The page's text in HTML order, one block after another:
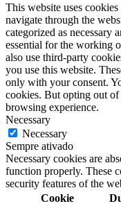
This website uses
navigate through the
categorized as necessary
essential for the working
also use third-party
you use this website.
only with your consent.
cookies. But opting out
browsing experience.
Necessary
Necessary
Sempre ativado
Necessary cookies are
function properly. These
security features of the
Cookie